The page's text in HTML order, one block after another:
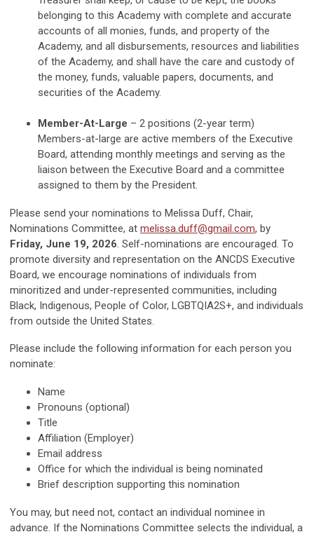
belonging to this Academy with complete and accurate
accounts of all monies, funds, and property of the
Academy, and all disbursements, resources and liabilities
of the Academy, and shall have the care and custody of
the money, funds, valuable papers, documents, and
securities of the Academy.
Member-At-Large – 2 positions (2-year term)
Members-at-large are active members of the Executive
Board, attending monthly meetings and serving as the
liaison between the Executive Board and a committee
assigned to them by the President.
Please send your nominations to Melissa Duff, Chair,
Nominations Committee, at melissa.duff@gmail.com, by
Friday, June 19, 2026. Self-nominations are encouraged. To
promote diversity and representation on the ANCDS Executive
Board, we encourage nominations of individuals from
minoritized and under-represented communities, including
Black, Indigenous, People of Color, LGBTQIA2S+, and individuals
from outside the United States.
Please include the following information for each person you
nominate:
Name
Pronouns (optional)
Title
Affiliation (Employer)
Email address
Office for which the individual is being nominated
Brief description supporting this nomination
You may, but need not, contact an individual nominee in
advance. If the Nominations Committee selects the individual, a